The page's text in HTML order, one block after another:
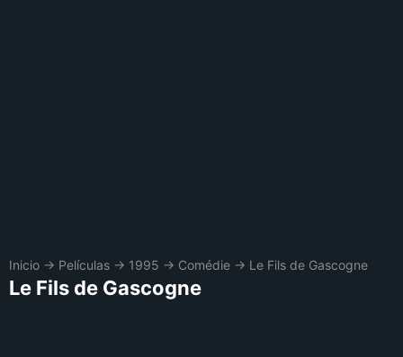
Inicio → Películas → 1995 → Comédie → Le Fils de Gascogne
Le Fils de Gascogne